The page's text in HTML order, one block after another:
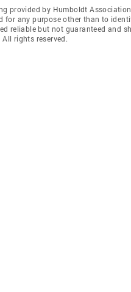
provided by Humboldt
for any purpose other than to
reliable but not guaranteed and
All rights reserved.